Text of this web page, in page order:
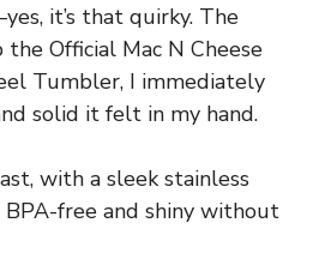
it’s that quirky. The
Official Mac N Cheese
Tumbler, I immediately
solid it felt in my hand.
with a sleek stainless
free and shiny without